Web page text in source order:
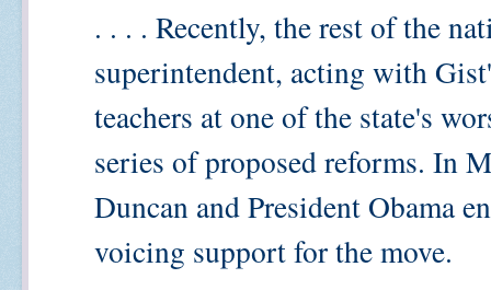
. . . . Recently, the rest of the
superintendent, acting with
teachers at one of the state's
series of proposed reforms. In
Duncan and President Obama
voicing support for the move.